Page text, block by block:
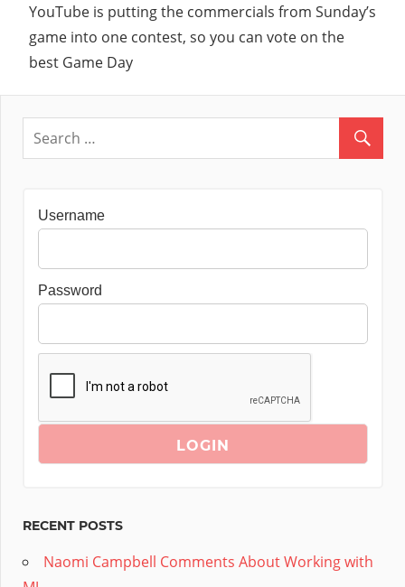
YouTube is putting the commercials from Sunday’s
game into one contest, so you can vote on the
best Game Day
Username
Password
RECENT POSTS
Naomi Campbell Comments About Working with